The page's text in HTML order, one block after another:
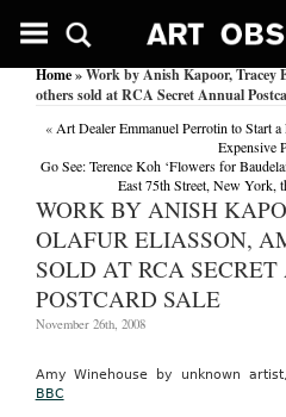
Home» Work by Anish Kapoor, Tracey
others sold at RCA Secret Annual
« Art Dealer Emmanuel Perrotin to Start
Expensive
Go See: Terence Koh ‘Flowers for
East 75th Street, New York,
WORK BY ANISH
OLAFUR ELIASSON,
SOLD AT RCA
POSTCARD SALE
November 26th, 2008
AmyWinehouse by unknown
BBC